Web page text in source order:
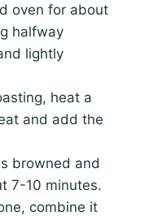
oven for about
halfway
lightly
heat a
and add the
browned and
7-10 minutes.
combine it